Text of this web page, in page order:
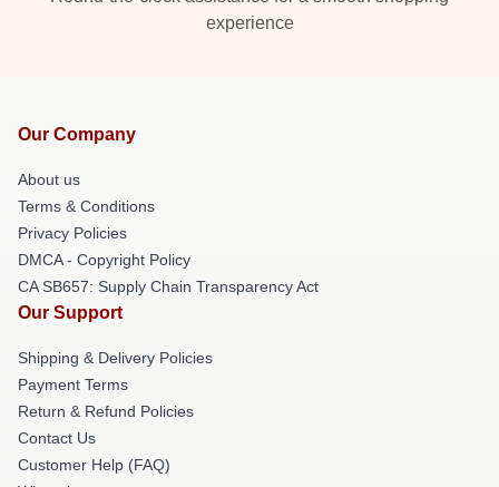
experience
Our Company
About us
Terms & Conditions
Privacy Policies
DMCA - Copyright Policy
CA SB657: Supply Chain Transparency Act
Our Support
Shipping & Delivery Policies
Payment Terms
Return & Refund Policies
Contact Us
Customer Help (FAQ)